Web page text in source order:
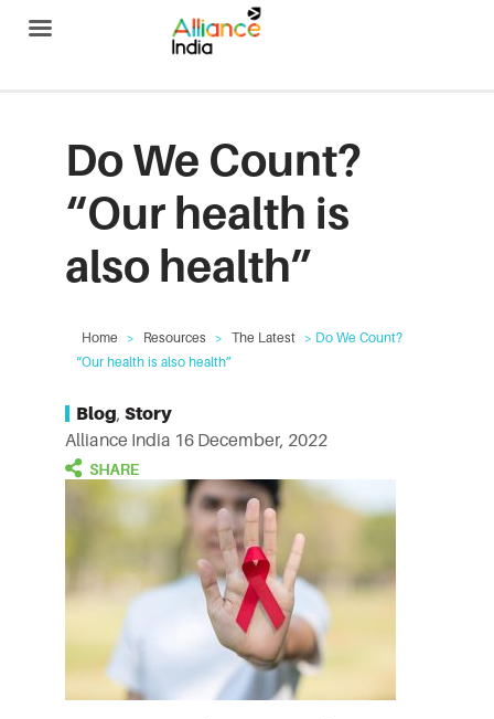
Do We Count?
“Our health is
also health”
Home > Resources > The Latest > Do We Count?
“Our health is also health”
Blog, Story
Alliance India 16 December, 2022
Alliance India